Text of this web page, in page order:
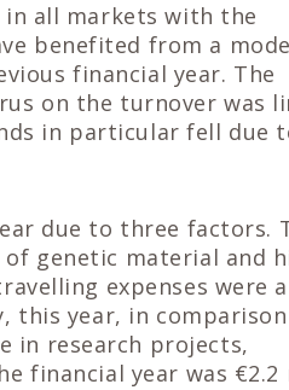
in all markets with the
benefited from a
financial year. The
on the turnover was
in particular fell due
due to three factors.
genetic material and
expenses were
this year, in
in research projects,
financial year was €2.2